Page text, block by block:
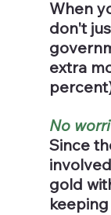
When
don't
extra
No
Since
gold